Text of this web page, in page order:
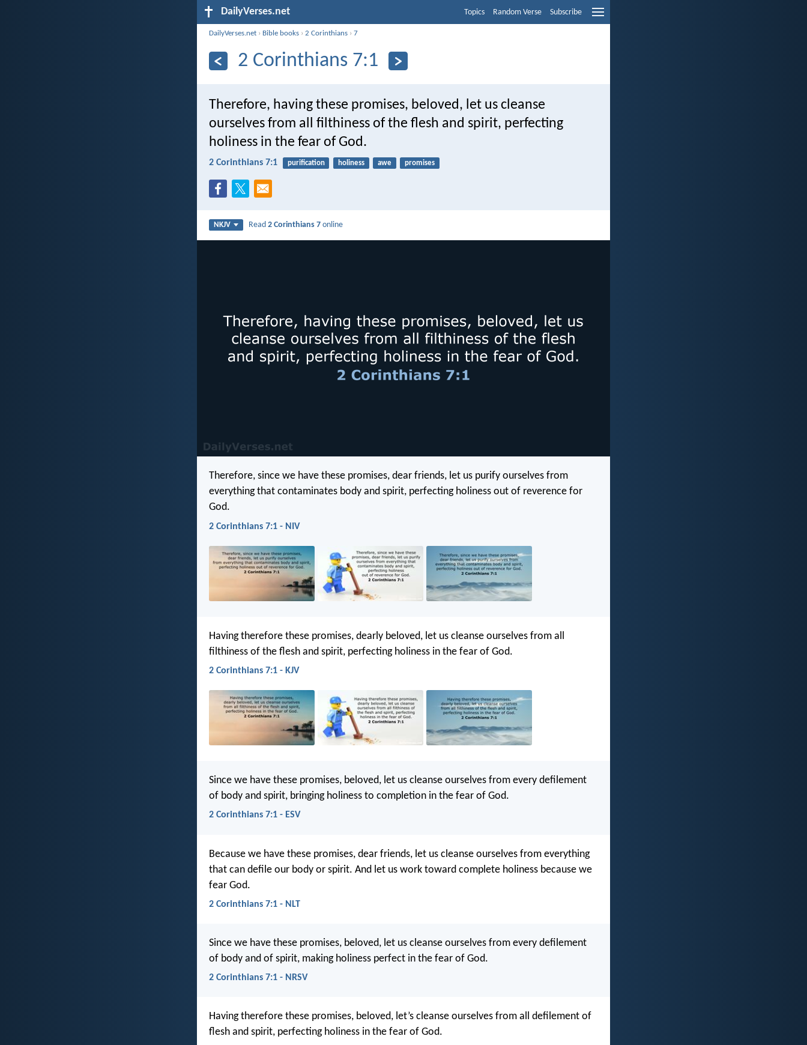
DailyVerses.net Topics Random Verse Subscribe
DailyVerses.net › Bible books ›2 Corinthians ›7
2 Corinthians 7:1
Therefore, having these promises, beloved, let us cleanse
ourselves from all filthiness of the flesh and spirit, perfecting
holiness in the fear of God.
2 Corinthians 7:1 purification holiness awe promises
NKJV Read2 Corinthians 7 online
Therefore, since we have these promises, dear friends, let us purify ourselves from
everything that contaminates body and spirit, perfecting holiness out of reverence for
God.
2 Corinthians 7:1 - NIV
Having therefore these promises, dearly beloved, let us cleanse ourselves from all
filthiness of the flesh and spirit, perfecting holiness in the fear of God.
2 Corinthians 7:1 - KJV
Since we have these promises, beloved, let us cleanse ourselves from every defilement
of body and spirit, bringing holiness to completion in the fear of God.
2 Corinthians 7:1 - ESV
Because we have these promises, dear friends, let us cleanse ourselves from everything
that can defile our body or spirit. And let us work toward complete holiness because we
fear God.
2 Corinthians 7:1 - NLT
Since we have these promises, beloved, let us cleanse ourselves from every defilement
of body and of spirit, making holiness perfect in the fear of God.
2 Corinthians 7:1 - NRSV
Having therefore these promises, beloved, let’s cleanse ourselves from all defilement of
flesh and spirit, perfecting holiness in the fear of God.